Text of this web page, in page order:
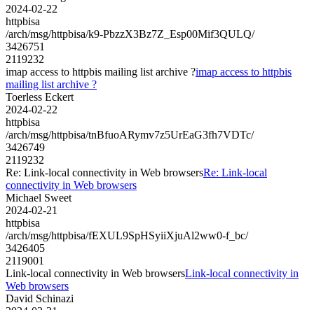
2024-02-22
httpbisa
/arch/msg/httpbisa/k9-PbzzX3Bz7Z_Esp00Mif3QULQ/
3426751
2119232
imap access to httpbis mailing list archive ?imap access to httpbis
mailing list archive ?
Toerless Eckert
2024-02-22
httpbisa
/arch/msg/httpbisa/tnBfuoARymv7z5UrEaG3fh7VDTc/
3426749
2119232
Re: Link-local connectivity in Web browsersRe: Link-local
connectivity in Web browsers
Michael Sweet
2024-02-21
httpbisa
/arch/msg/httpbisa/fEXUL9SpHSyiiXjuAl2ww0-f_bc/
3426405
2119001
Link-local connectivity in Web browsersLink-local connectivity in
Web browsers
David Schinazi